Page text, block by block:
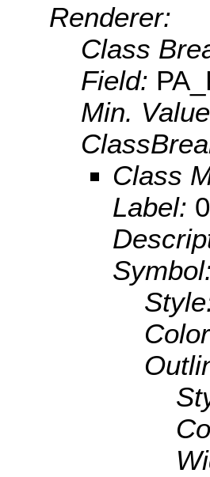
Renderer:
Class
Field:
Min.
Class
Label: